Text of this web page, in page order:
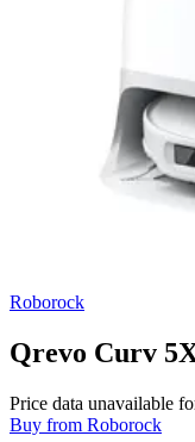
Roborock
Qrevo Curv
Price data unavailable
Buy from Roborock